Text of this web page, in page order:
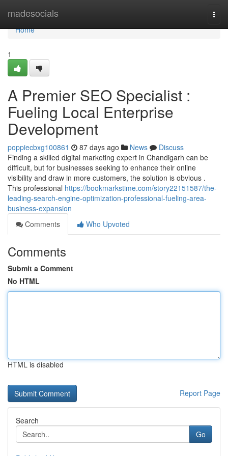
madesocials
Home
Home
1
A Premier SEO Specialist :
Fueling Local Enterprise
Development
poppiecbxg100861 87 days ago News
Discuss
Finding a skilled digital marketing expert in Chandigarh can be
difficult, but for businesses seeking to enhance their online
visibility and draw in more customers, the solution is obvious .
This professional https://bookmarkstime.com/story22151587/the-
leading-search-engine-optimization-professional-fueling-area-
business-expansion
Comments
Who Upvoted
Comments
Submit a Comment
No HTML
HTML is disabled
Report Page
Search
Go